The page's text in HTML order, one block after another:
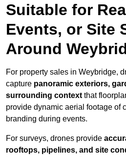
Suitable for
Events, or Site
Around
For property sales in Weybridge,
capture panoramic exteriors,
surrounding context that
provide dynamic aerial footage of
branding during events.
For surveys, drones provide
rooftops, pipelines, and site